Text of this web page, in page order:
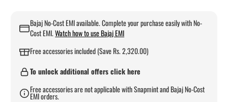
Bajaj No-Cost EMI available. Complete your purchase easily with No-
Cost EMI.Watch how to use Bajaj EMI
Free accessories included (Save Rs. 2,320.00)
To unlock additional offers click here
Free accessories are not applicable with Snapmint and Bajaj No-Cost
EMI orders.